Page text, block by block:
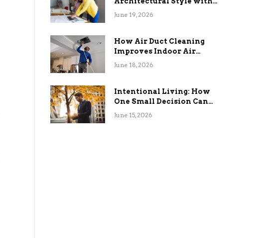
Long-Term Functional
June 19, 2026
How Air Duct Cleaning
Improves Indoor Air
Quality and HVAC
June 18, 2026
Intentional Living: How
One Small Decision Can
Change Everything
June 15, 2026